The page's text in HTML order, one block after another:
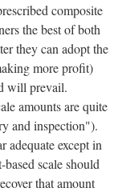
composite
the best of both
they can adopt the
more profit)
will prevail.
amounts are quite
and inspection").
adequate except in
scale should
that amount